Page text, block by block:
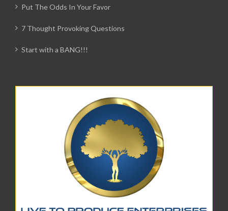
Put The Odds In Your Favor
7 Thought Provoking Questions
Start with a BANG!!!